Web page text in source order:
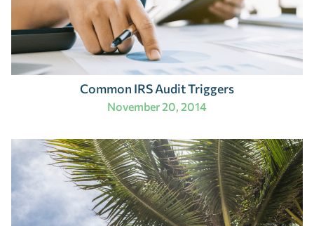
Common IRS Audit Triggers
November 20, 2014